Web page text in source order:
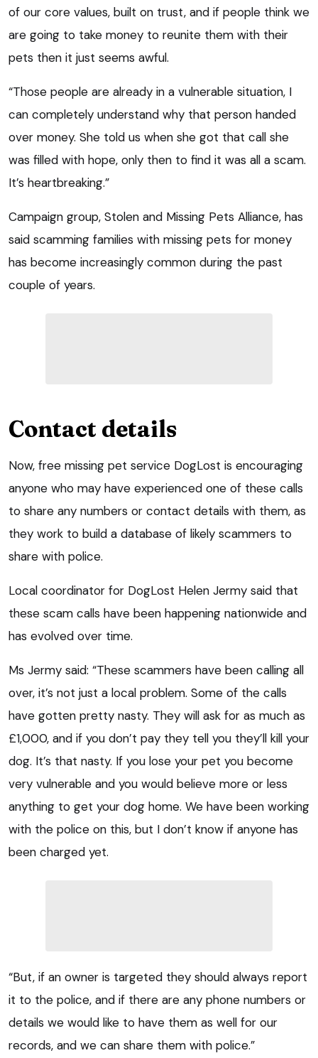
of our core values, built on trust, and if people think we
are going to take money to reunite them with their
pets then it just seems awful.
“Those people are already in a vulnerable situation, I
can completely understand why that person handed
over money. She told us when she got that call she
was filled with hope, only then to find it was all a scam.
It’s heartbreaking.”
Campaign group, Stolen and Missing Pets Alliance, has
said scamming families with missing pets for money
has become increasingly common during the past
couple of years.
Contact details
Now, free missing pet service DogLost is encouraging
anyone who may have experienced one of these calls
to share any numbers or contact details with them, as
they work to build a database of likely scammers to
share with police.
Local coordinator for DogLost Helen Jermy said that
these scam calls have been happening nationwide and
has evolved over time.
Ms Jermy said: “These scammers have been calling all
over, it’s not just a local problem. Some of the calls
have gotten pretty nasty. They will ask for as much as
£1,000, and if you don’t pay they tell you they’ll kill your
dog. It’s that nasty. If you lose your pet you become
very vulnerable and you would believe more or less
anything to get your dog home. We have been working
with the police on this, but I don’t know if anyone has
been charged yet.
“But, if an owner is targeted they should always report
it to the police, and if there are any phone numbers or
details we would like to have them as well for our
records, and we can share them with police.”